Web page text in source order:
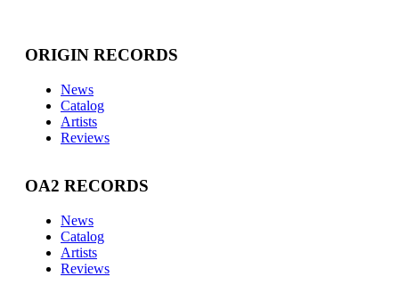
ORIGIN RECORDS
News
Catalog
Artists
Reviews
OA2 RECORDS
News
Catalog
Artists
Reviews